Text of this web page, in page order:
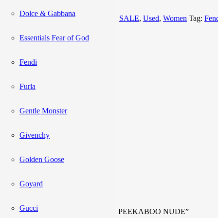
Dolce & Gabbana
Essentials Fear of God
Fendi
Furla
Gentle Monster
Givenchy
Golden Goose
Goyard
Gucci
Categories:Bag,NEW ARRIVALS SALE, Used, Women Tag:
Description
Reviews (0)
Rank:A+
Reviews
Be the first to review “FENDI MINI PEEKABOO NUDE”